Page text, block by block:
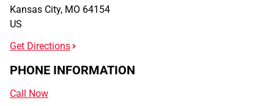
Kansas City, MO 64154
US
Get Directions
PHONE INFORMATION
Call Now